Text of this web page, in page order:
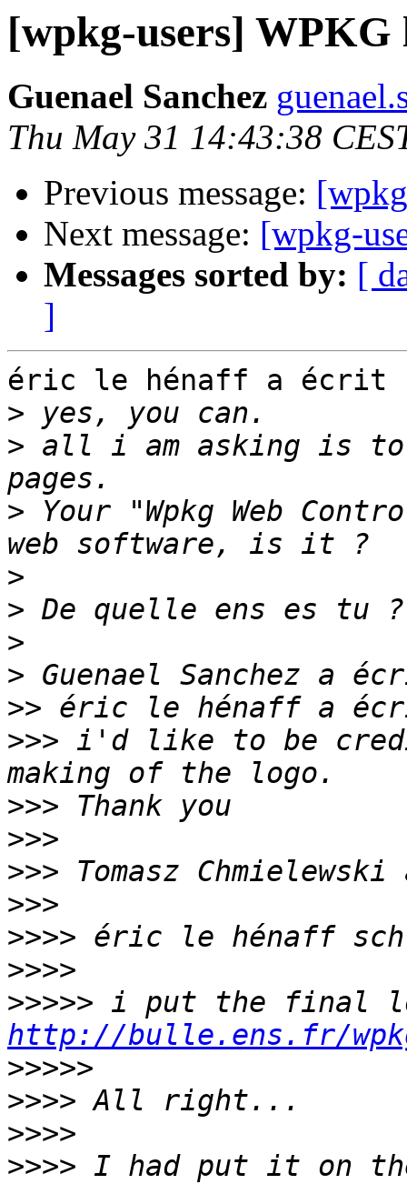
[wpkg-users] WPKG
Guenael Sanchez
Thu May 31 14:43:38
Previous message:
Next message: [wpkg-
Messages sorted by: [
]
éric le hénaff a écrit
>
> all i am asking is to
> Your "Wpkg Web
>
>
>
>
>>
>>> i'd like to be
>>>
>>>
>>>
>>>
>>>>
>>>>
>>>>>
http://bulle.ens.fr/
>>>>>
>>>>
>>>>
>>>> I had put it on